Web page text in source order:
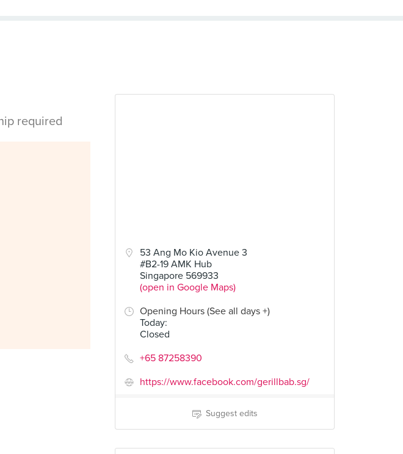
53 Ang Mo Kio Avenue 3
#B2-19 AMK Hub
Singapore 569933
(open in Google Maps)
Opening Hours (See all days +)
Today:
Closed
+65 87258390
https://www.facebook.com/gerillbab.sg/
Suggest edits
required